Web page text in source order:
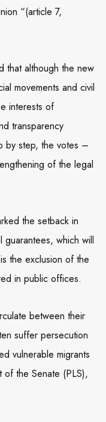
“(article 7,
that although the new
movements and civil
interests of
transparency
by step, the votes –
of the legal
the setback in
guarantees, which will
the exclusion of the
in public offices.
between their
suffer persecution
vulnerable migrants
the Senate (PLS),